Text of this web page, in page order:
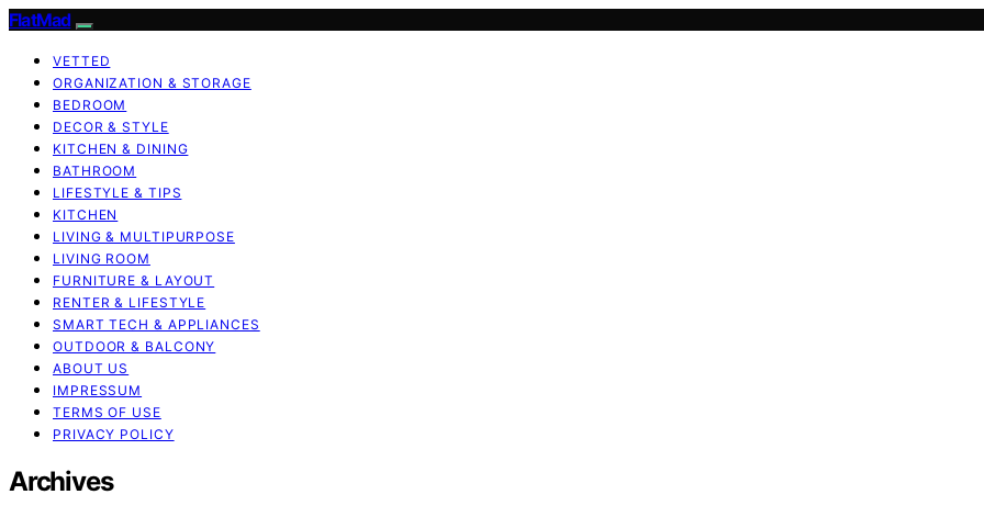
FlatMad
VETTED
ORGANIZATION & STORAGE
BEDROOM
DECOR & STYLE
KITCHEN & DINING
BATHROOM
LIFESTYLE & TIPS
KITCHEN
LIVING & MULTIPURPOSE
LIVING ROOM
FURNITURE & LAYOUT
RENTER & LIFESTYLE
SMART TECH & APPLIANCES
OUTDOOR & BALCONY
ABOUT US
IMPRESSUM
TERMS OF USE
PRIVACY POLICY
Archives